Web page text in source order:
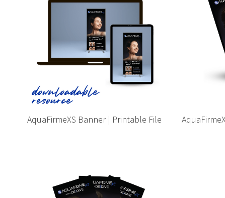
AquaFirmeXS Banner | Printable File